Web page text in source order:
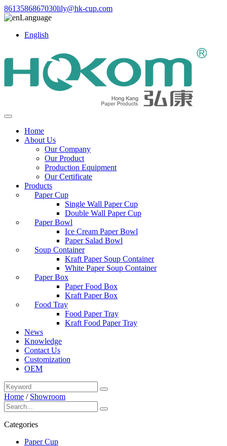
8613586867030lily@hk-cup.com
Language
English
Home
About Us
Our Company
Our Product
Production Equipment
Our Certificate
Products
Paper Cup
Single Wall Paper Cup
Double Wall Paper Cup
Paper Bowl
Ice Cream Paper Bowl
Paper Salad Bowl
Soup Container
Kraft Paper Soup Container
White Paper Soup Container
Paper Box
Paper Food Box
Kraft Paper Box
Food Tray
Food Paper Tray
Kraft Food Paper Tray
News
Knowledge
Contact Us
Customization
OEM
Home / Showroom
Categories
Paper Cup